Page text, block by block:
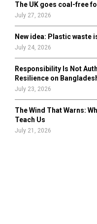
The UK goes coal-free
July 27, 2026
New idea: Plastic waste
July 24, 2026
Responsibility Is Not
Resilience on
July 23, 2026
The Wind That Warns:
Teach Us
July 21, 2026